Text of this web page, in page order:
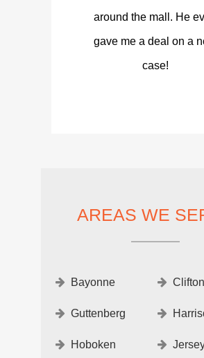
around the mall. He
gave me a deal on a
case!
AREAS WE
Bayonne Clifton
Guttenberg
Hoboken